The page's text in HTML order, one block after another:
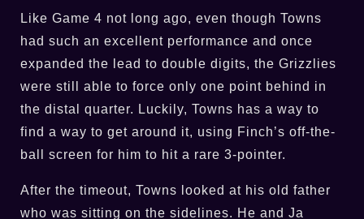
Like Game 4 not long ago, even though Towns
had such an excellent performance and once
expanded the lead to double digits, the Grizzlies
were still able to force only one point behind in
the distal quarter. Luckily, Towns has a way to
find a way to get around it, using Finch’s off-the-
ball screen for him to hit a rare 3-pointer.
After the timeout, Towns looked at his old father
who was sitting on the sidelines. He and Ja